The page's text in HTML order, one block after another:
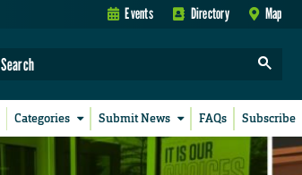
Events Directory Map
Categories Submit News FAQs Subscribe